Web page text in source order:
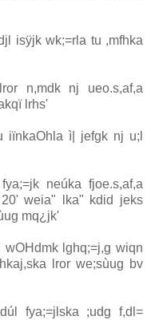
isÿjk wk;=rla‌ tu ,mfhka
n,mdk nj ueo.s,af,a
lrhs'
iïnkaOhla‌ ì| jefgk nj u;l
neúka fjoe.s,af,a
weia‌" lka" kdid jeks
mq¿jk'
wOHdmk lghq;=j,g wiqn
lror we;sùug bv
fya;=jlska ;udg f,dl=